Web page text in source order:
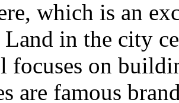
which is an
in the city
focuses on
are famous